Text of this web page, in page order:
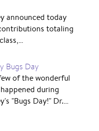
announced today
totaling
Bugs Day
of the wonderful
during
"Bugs Day!" Dr.…